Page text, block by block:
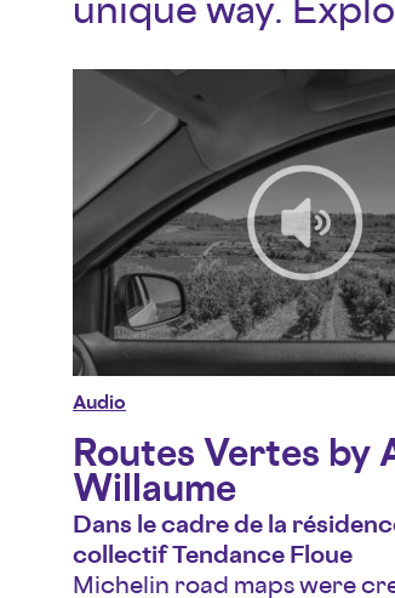
unique way.
Audio
Routes Vertes by
Willaume
Dans le cadre de la
collectif Tendance Floue
Michelin road maps were